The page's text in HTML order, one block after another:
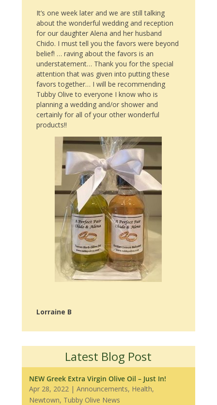
It’s one week later and we are still talking
about the wonderful wedding and reception
for our daughter Alena and her husband
Chido. I must tell you the favors were beyond
belief! … raving about the favors is an
understatement… Thank you for the special
attention that was given into putting these
favors together… I will be recommending
Tubby Olive to everyone I know who is
planning a wedding and/or shower and
certainly for all of your other wonderful
products!!
Lorraine B
Latest Blog Post
NEW Greek Extra Virgin Olive Oil – Just In!
Apr 28, 2022| Announcements, Health,
Newtown, Tubby Olive News